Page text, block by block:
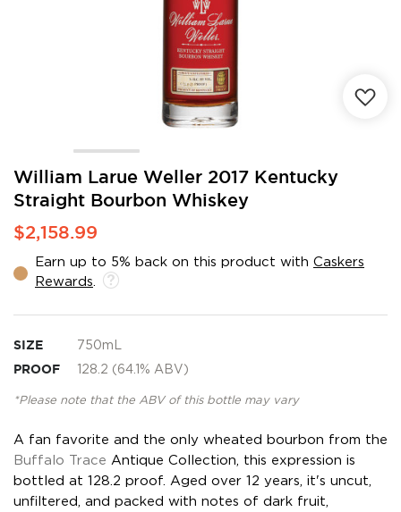
William Larue Weller 2017 Kentucky
Straight Bourbon Whiskey
$2,158.99
Earn up to 5% back on this product with Caskers
Rewards
SIZE 750mL
PROOF 128.2 (64.1% ABV)
*Please note that the ABV of this bottle may vary
A fan favorite and the only wheated bourbon from the
Buffalo Trace Antique Collection, this expression is
bottled at 128.2 proof. Aged over 12 years, it's uncut,
unfiltered, and packed with notes of dark fruit,
Skip
the
beginning
of
images
gallery